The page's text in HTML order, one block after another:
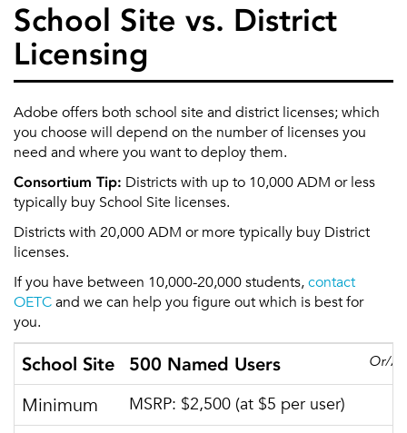
School Site vs. District
Licensing
Adobe offers both school site and district licenses; which
you choose will depend on the number of licenses you
need and where you want to deploy them.
Consortium Tip: Districts with up to 10,000 ADM or less
typically buy School Site licenses.
Districts with 20,000 ADM or more typically buy District
licenses.
If you have between 10,000-20,000 students, contact
OETC and we can help you figure out which is best for
you.
School Site 500 Named Users Or/
Minimum MSRP: $2,500 (at $5 per user)